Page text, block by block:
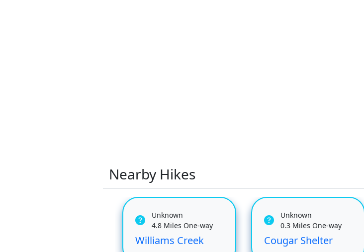
Nearby Hikes
Unknown
4.8 Miles One-way
Williams Creek
Unknown
0.3 Miles One-way
Cougar Shelter